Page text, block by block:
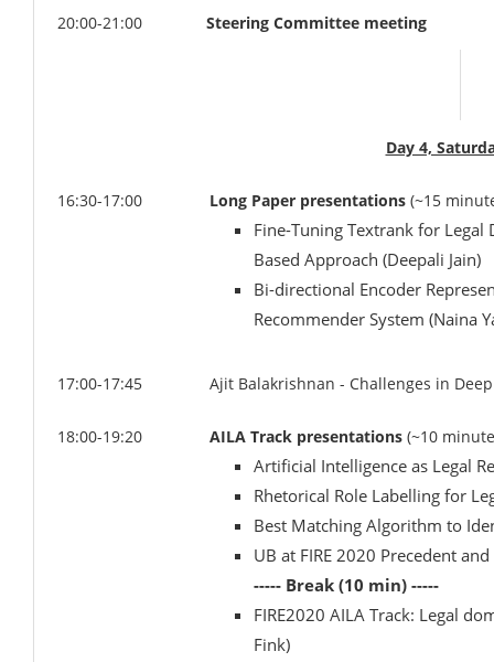
20:00-21:00 Steering Committee meeting
Day 4,
16:30-17:00 Long Paper presentations (~15
Fine-Tuning Textrank for
Based Approach (Deepali Jain)
Bi-directional Encoder
Recommender System (Naina
17:00-17:45 Ajit Balakrishnan - Challenges in
18:00-19:20 AILA Track presentations (~10
Artificial Intelligence as Legal
Rhetorical Role Labelling for
Best Matching Algorithm to
UB at FIRE 2020 Precedent
----- Break (10 min) -----
FIRE2020 AILA Track: Legal
Fink)